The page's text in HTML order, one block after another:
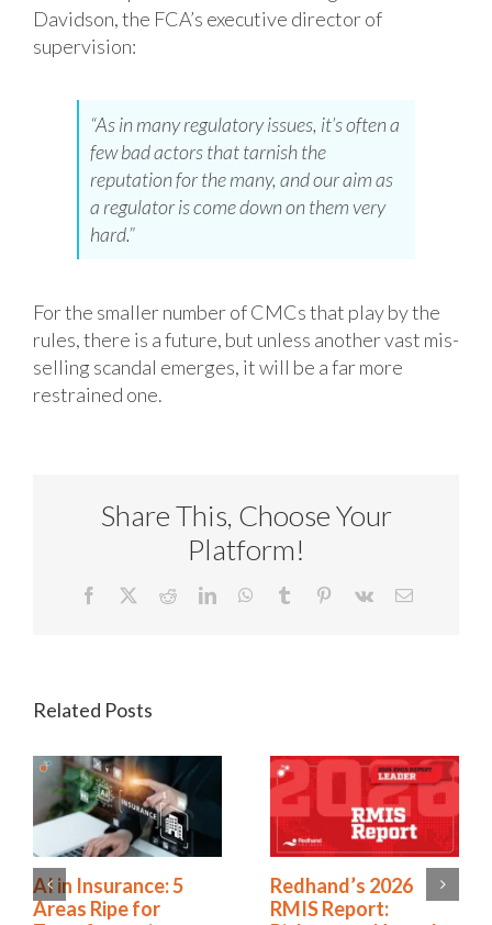
Davidson, the FCA’s executive director of
supervision:
“As in many regulatory issues, it’s often a
few bad actors that tarnish the
reputation for the many, and our aim as
a regulator is come down on them very
hard.”
For the smaller number of CMCs that play by the
rules, there is a future, but unless another vast mis-
selling scandal emerges, it will be a far more
restrained one.
Share This, Choose Your
Platform!
Facebook RedditLinkedInWhatsApp
Tumblr Pinterest
Vk Email
Related Posts
Workers’
Compensation
AI in Insurance: 5
Areas Ripe for